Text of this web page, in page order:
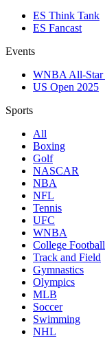
ES Think Tank
ES Fancast
Events
WNBA All-Star
US Open 2025
Sports
All
Boxing
Golf
NASCAR
NBA
NFL
Tennis
UFC
WNBA
College Football
Track and Field
Gymnastics
Olympics
MLB
Soccer
Swimming
NHL